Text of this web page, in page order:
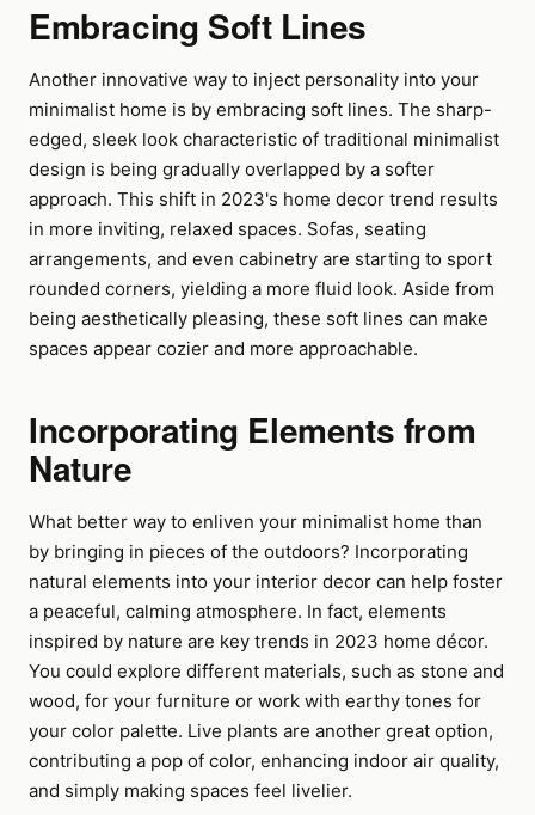
Embracing Soft Lines
Another innovative way to inject personality into your
minimalist home is by embracing soft lines. The sharp-
edged, sleek look characteristic of traditional minimalist
design is being gradually overlapped by a softer
approach. This shift in 2023's home decor trend results
in more inviting, relaxed spaces. Sofas, seating
arrangements, and even cabinetry are starting to sport
rounded corners, yielding a more fluid look. Aside from
being aesthetically pleasing, these soft lines can make
spaces appear cozier and more approachable.
Incorporating Elements from
Nature
What better way to enliven your minimalist home than
by bringing in pieces of the outdoors? Incorporating
natural elements into your interior decor can help foster
a peaceful, calming atmosphere. In fact, elements
inspired by nature are key trends in 2023 home décor.
You could explore different materials, such as stone and
wood, for your furniture or work with earthy tones for
your color palette. Live plants are another great option,
contributing a pop of color, enhancing indoor air quality,
and simply making spaces feel livelier.